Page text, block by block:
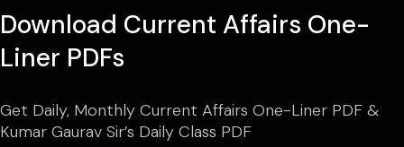
Download Current Affairs One-
Liner PDFs
Get Daily, Monthly Current Affairs One-Liner PDF &
Kumar Gaurav Sir’s Daily Class PDF